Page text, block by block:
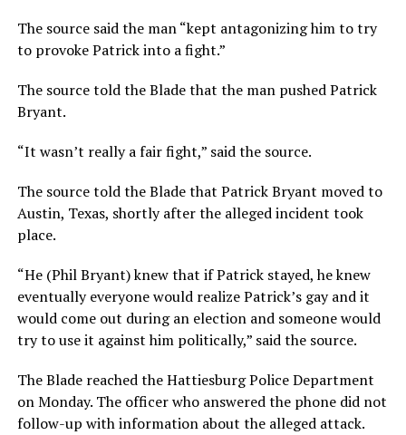
The source said the man “kept antagonizing him to try
to provoke Patrick into a fight.”
The source told the Blade that the man pushed Patrick
Bryant.
“It wasn’t really a fair fight,” said the source.
The source told the Blade that Patrick Bryant moved to
Austin, Texas, shortly after the alleged incident took
place.
“He (Phil Bryant) knew that if Patrick stayed, he knew
eventually everyone would realize Patrick’s gay and it
would come out during an election and someone would
try to use it against him politically,” said the source.
The Blade reached the Hattiesburg Police Department
on Monday. The officer who answered the phone did not
follow-up with information about the alleged attack.